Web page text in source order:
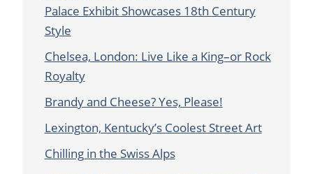
Palace Exhibit Showcases 18th Century
Style
Chelsea, London: Live Like a King–or Rock
Royalty
Brandy and Cheese? Yes, Please!
Lexington, Kentucky’s Coolest Street Art
Chilling in the Swiss Alps